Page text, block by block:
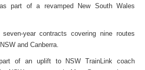
part of a revamped New South Wales
year contracts covering nine routes
and Canberra.
of an uplift to NSW TrainLink coach